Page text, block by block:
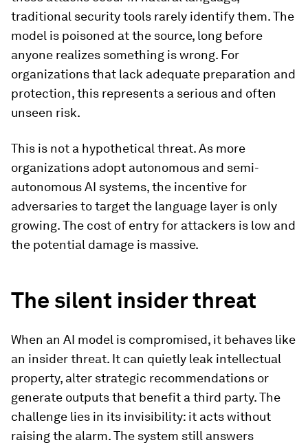
traditional security tools rarely identify them. The
model is poisoned at the source, long before
anyone realizes something is wrong. For
organizations that lack adequate preparation and
protection, this represents a serious and often
unseen risk.
This is not a hypothetical threat. As more
organizations adopt autonomous and semi-
autonomous AI systems, the incentive for
adversaries to target the language layer is only
growing. The cost of entry for attackers is low and
the potential damage is massive.
The silent insider threat
When an AI model is compromised, it behaves like
an insider threat. It can quietly leak intellectual
property, alter strategic recommendations or
generate outputs that benefit a third party. The
challenge lies in its invisibility: it acts without
raising the alarm. The system still answers